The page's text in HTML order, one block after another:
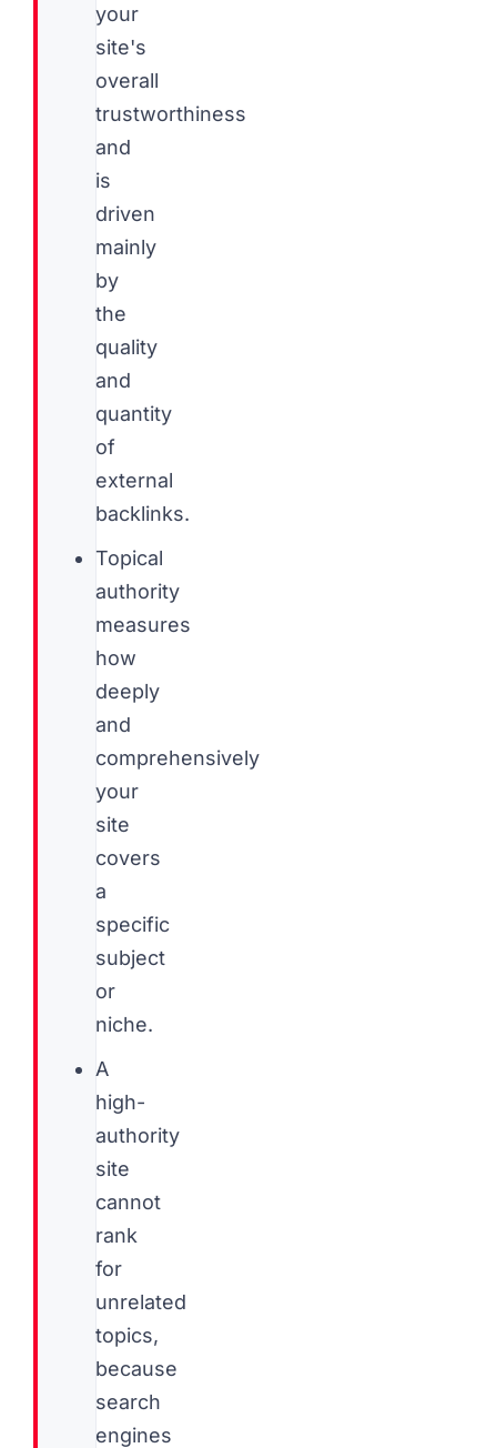
your
site's
overall
trustworthiness
and
is
driven
mainly
by
the
quality
and
quantity
of
external
backlinks.
Topical
authority
measures
how
deeply
and
comprehensively
your
site
covers
a
specific
subject
or
niche.
A
high-
authority
site
cannot
rank
for
unrelated
topics,
because
search
engines